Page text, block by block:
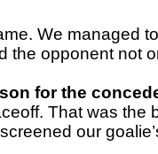
We managed
the opponent not
for the
That was
our